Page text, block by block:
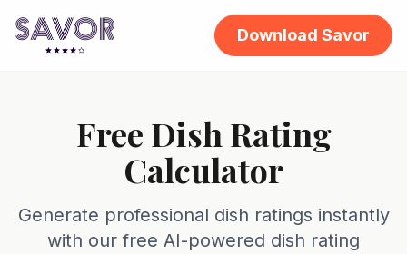
Download Savor
Free Dish Rating
Calculator
Generate professional dish ratings instantly
with our free AI-powered dish rating